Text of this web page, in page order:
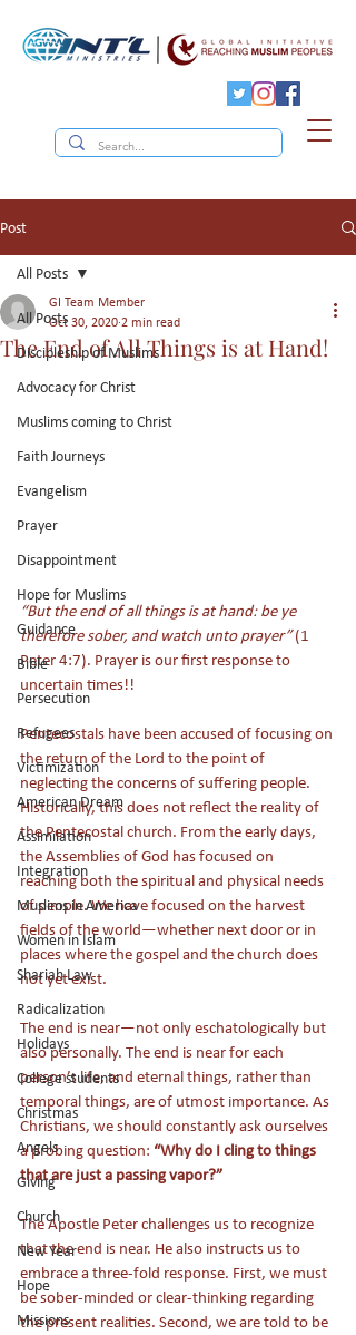
Post
All Posts
Discipleship of Muslims
Advocacy for Christ
Muslims coming to Christ
Faith Journeys
Evangelism
Prayer
Disappointment
Hope for Muslims
Guidance
Bible
Persecution
Refugees
Victimization
American Dream
Assimilation
Integration
Muslims in America
Women in Islam
Shariah Law
Radicalization
Holidays
College students
Christmas
Angels
Giving
Church
New Year
Hope
Missions
All Posts
The End of All Things is at Hand!
GI Team Member
Oct 30, 2020 2 min read
“But the end of all things is at hand: be ye
therefore sober, and watch unto prayer” (1
Peter 4:7). Prayer is our first response to
uncertain times!!
Pentecostals have been accused of focusing on
the return of the Lord to the point of
neglecting the concerns of suffering people.
Historically, this does not reflect the reality of
the Pentecostal church. From the early days,
the Assemblies of God has focused on
reaching both the spiritual and physical needs
of people. We have focused on the harvest
fields of the world—whether next door or in
places where the gospel and the church does
not yet exist.
The end is near—not only eschatologically but
also personally. The end is near for each
person’s life, and eternal things, rather than
temporal things, are of utmost importance. As
Christians, we should constantly ask ourselves
a probing question: “Why do I cling to things
that are just a passing vapor?”
The Apostle Peter challenges us to recognize
that the end is near. He also instructs us to
embrace a three-fold response. First, we must
be sober-minded or clear-thinking regarding
the present realities. Second, we are told to be